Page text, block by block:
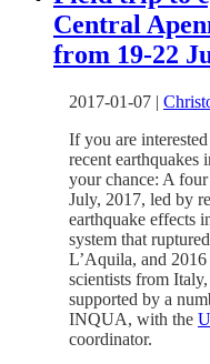
Central
from 19-22
2017-01-07 |
If you are
recent earthquakes
your chance: A
July, 2017, led by
earthquake effects
system that
L’Aquila, and
scientists from
supported by a
INQUA, with the
coordinator.